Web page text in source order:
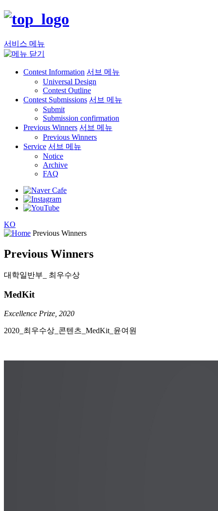
서비스 메뉴
Contest Information 서브 메뉴
Universal Design
Contest Outline
Contest Submissions 서브 메뉴
Submit
Submission confirmation
Previous Winners 서브 메뉴
Previous Winners
Service 서브 메뉴
Notice
Archive
FAQ
KO
Previous Winners
Previous Winners
대학일반부_ 최우수상
MedKit
Excellence Prize, 2020
2020_최우수상_콘텐츠_​MedKit_윤여원